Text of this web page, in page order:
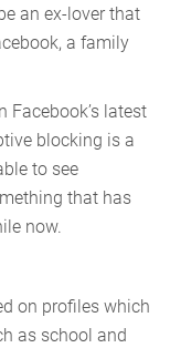
an ex-lover that
a family
Facebook’s latest
blocking is a
to see
that has
now.
on profiles which
as school and